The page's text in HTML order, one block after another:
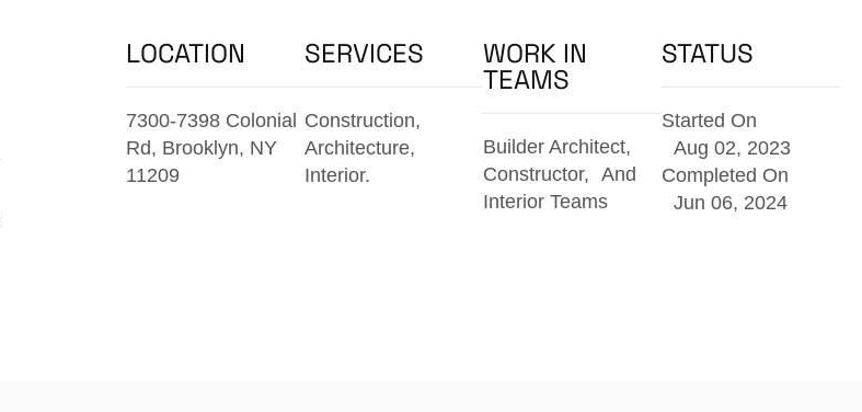
LOCATION
7300-7398 Colonial
Rd, Brooklyn, NY
11209
SERVICES
Construction,
Architecture,
Interior.
WORK IN
TEAMS
Builder Architect,
Constructor, And
Interior Teams
STATUS
Started On
Aug 02, 2023
Completed On
Jun 06, 2024